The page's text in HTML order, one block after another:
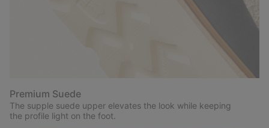
Premium Suede
The supple suede upper elevates the look while keeping
the profile light on the foot.